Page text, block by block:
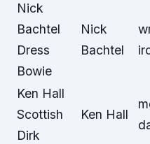
Nick
Bachtel
Dress
Bowie
Nick
Bachtel
Ken Hall
Scottish
Dirk
Ken Hall